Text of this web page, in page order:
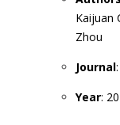
Kaijuan
Zhou
Journal
Year: